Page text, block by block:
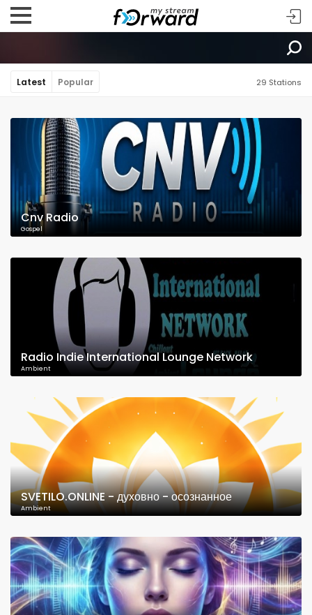
Latest Popular 29 Stations
Cnv Radio
Gospel
Radio Indie International Lounge Network
Ambient
SVETILO.ONLINE - духовно - осознанное
Ambient